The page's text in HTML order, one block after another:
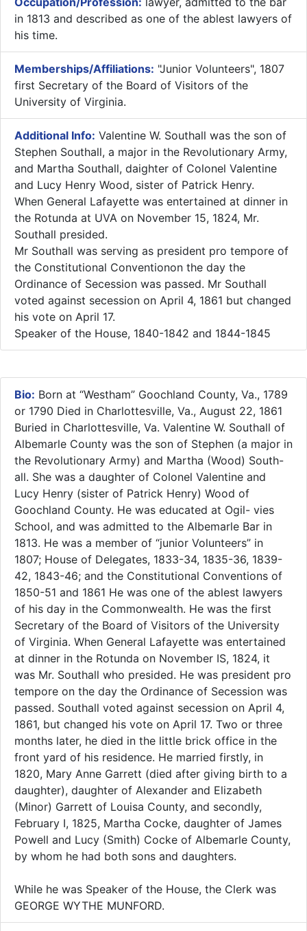
in 1813 and described as one of the ablest lawyers of
his time.
Memberships/Affiliations: "Junior Volunteers", 1807
first Secretary of the Board of Visitors of the
University of Virginia.
Additional Info: ​Valentine W. Southall was the son of
Stephen Southall, a major in the Revolutionary Army,
and Martha Southall, daighter of Colonel Valentine
and Lucy Henry Wood, sister of Patrick Henry.
When General Lafayette was entertained at dinner in
the Rotunda at UVA on November 15, 1824, Mr.
Southall presided.
Mr Southall was serving as president pro tempore of
the Constitutional Conventionon the day the
Ordinance of Secession was passed. Mr Southall
voted against secession on April 4, 1861 but changed
his vote on April 17.
Speaker of the House, 1840-1842 and 1844-1845
Bio: Born at “Westham” Goochland County, Va., 1789
or 1790 Died in Charlottesville, Va., August 22, 1861
Buried in Charlottesville, Va. Valentine W. Southall of
Albemarle County was the son of Stephen (a major in
the Revolutionary Army) and Martha (Wood) South-
all. She was a daughter of Colonel Valentine and
Lucy Henry (sister of Patrick Henry) Wood of
Goochland County. He was educated at Ogil- vies
School, and was admitted to the Albemarle Bar in
1813. He was a member of “junior Volunteers” in
1807; House of Delegates, 1833-34, 1835-36, 1839-
42, 1843-46; and the Constitutional Conventions of
1850-51 and 1861 He was one of the ablest lawyers
of his day in the Commonwealth. He was the first
Secretary of the Board of Visitors of the University
of Virginia. When General Lafayette was entertained
at dinner in the Rotunda on November IS, 1824, it
was Mr. Southall who presided. He was president pro
tempore on the day the Ordinance of Secession was
passed. Southall voted against secession on April 4,
1861, but changed his vote on April 17. Two or three
months later, he died in the little brick office in the
front yard of his residence. He married firstly, in
1820, Mary Anne Garrett (died after giving birth to a
daughter), daughter of Alexander and Elizabeth
(Minor) Garrett of Louisa County, and secondly,
February I, 1825, Martha Cocke, daughter of James
Powell and Lucy (Smith) Cocke of Albemarle County,
by whom he had both sons and daughters.
While he was Speaker of the House, the Clerk was
GEORGE WYTHE MUNFORD.